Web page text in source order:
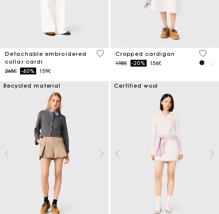
Detachable embroidered
collar cardi
Price reduced from
265€to-40% 159€
4 out of 5 Customer Rating
Cropped cardigan
Price reduced from
195€to-20% 156€
5 out
Recycled material Certified wool